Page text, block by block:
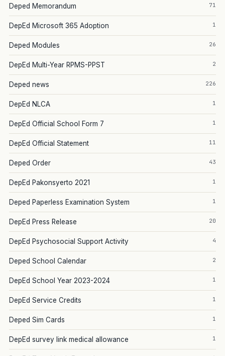
Deped Memorandum 71
DepEd Microsoft 365 Adoption 1
Deped Modules 26
DepEd Multi-Year RPMS-PPST 2
Deped news 226
DepEd NLCA 1
DepEd Official School Form 7 1
DepEd Official Statement 11
Deped Order 43
DepEd Pakonsyerto 2021 1
Deped Paperless Examination System 1
DepEd Press Release 20
DepEd Psychosocial Support Activity 4
Deped School Calendar 2
DepEd School Year 2023-2024 1
DepEd Service Credits 1
Deped Sim Cards 1
DepEd survey link medical allowance 1